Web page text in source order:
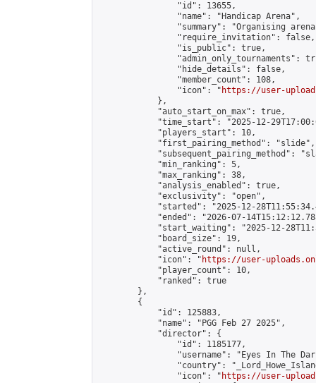
                "id": 13655,
                "name": "Handicap Arena",
"summary": "Organising
                "require_invitation": false,
                "is_public": true,
"admin_only_tournaments":
                "hide_details": false,
                "member_count": 108,
                "icon": "
https://user-
            },
            "auto_start_on_max": true,
"time_start": "2025-12-
            "players_start": 10,
            "first_pairing_method": "slide",
"subsequent_pairing_method":
            "min_ranking": 5,
            "max_ranking": 38,
            "analysis_enabled": true,
            "exclusivity": "open",
"started": "2025-12-
"ended": "2026-07-
"start_waiting": "2025-12-
            "board_size": 19,
            "active_round": null,
            "icon": "
https://user-
            "player_count": 10,
            "ranked": true
        },
        {
            "id": 125883,
            "name": "PGG Feb 27 2025",
            "director": {
                "id": 1185177,
"username": "Eyes In The
"country":
                "icon": "
https://user-